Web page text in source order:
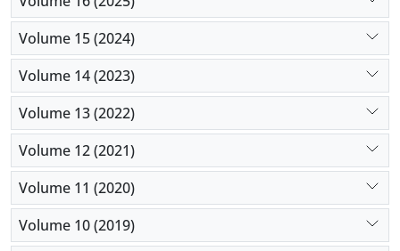
Volume 15 (2024)
Volume 14 (2023)
Volume 13 (2022)
Volume 12 (2021)
Volume 11 (2020)
Volume 10 (2019)